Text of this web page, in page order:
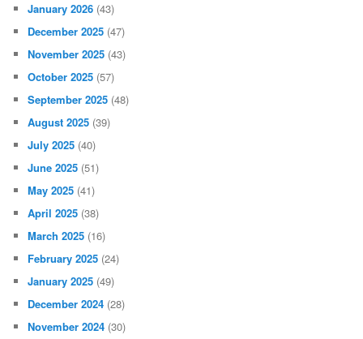
January 2026 (43)
December 2025 (47)
November 2025 (43)
October 2025 (57)
September 2025 (48)
August 2025 (39)
July 2025 (40)
June 2025 (51)
May 2025 (41)
April 2025 (38)
March 2025 (16)
February 2025 (24)
January 2025 (49)
December 2024 (28)
November 2024 (30)